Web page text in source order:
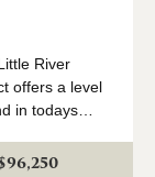
River
offers a level
in todays